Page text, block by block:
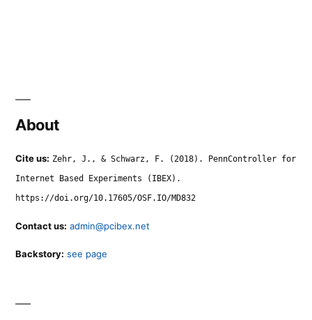
About
Cite us: Zehr, J., & Schwarz, F. (2018). PennController for
Internet Based Experiments (IBEX).
https://doi.org/10.17605/OSF.IO/MD832
Contact us: admin@pcibex.net
Backstory: see page